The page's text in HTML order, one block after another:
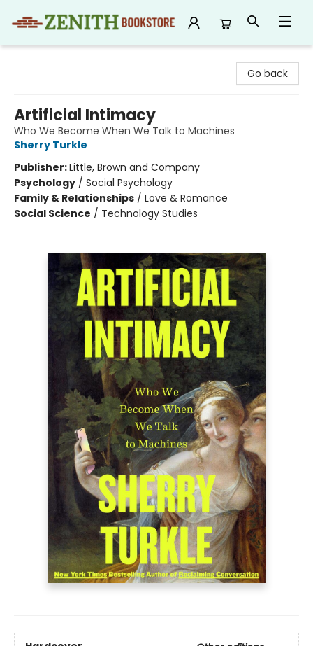
Go back
Artificial Intimacy
Who We Become When We Talk to Machines
Sherry Turkle
Publisher:Little, Brown and Company
Psychology / Social Psychology
Family & Relationships / Love & Romance
Social Science / Technology Studies